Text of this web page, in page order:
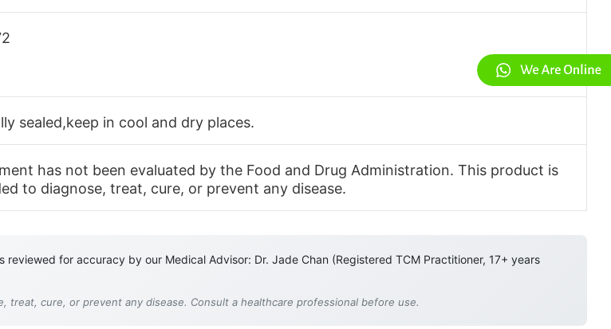
sealed,keep in cool and dry places.
has not been evaluated by the Food and Drug Administration. This product is
to diagnose, treat, cure, or prevent any disease.
for accuracy by our Medical Advisor: Dr. Jade Chan (Registered TCM Practitioner, 17+ years
treat, cure, or prevent any disease. Consult a healthcare professional before use.